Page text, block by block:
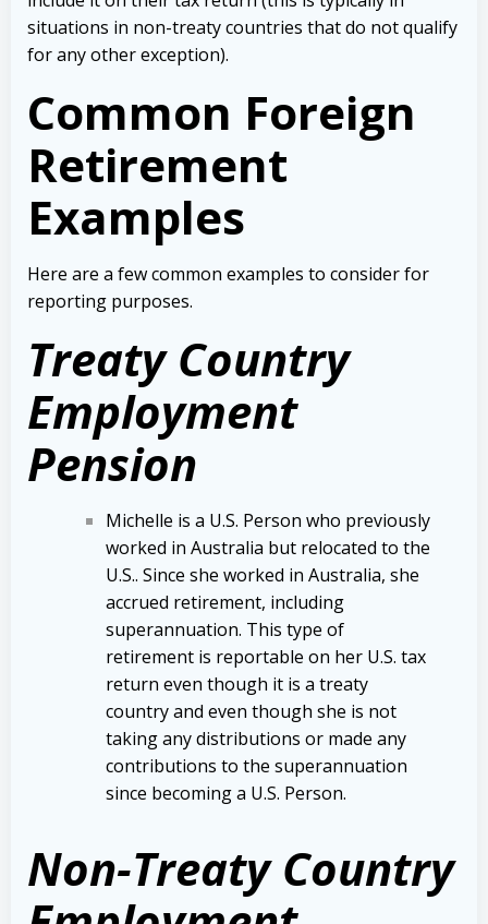
situations in non-treaty countries that do not qualify
for any other exception).
Common Foreign
Retirement
Examples
Here are a few common examples to consider for
reporting purposes.
Treaty Country
Employment
Pension
Michelle is a U.S. Person who previously
worked in Australia but relocated to the
U.S.. Since she worked in Australia, she
accrued retirement, including
superannuation. This type of
retirement is reportable on her U.S. tax
return even though it is a treaty
country and even though she is not
taking any distributions or made any
contributions to the superannuation
since becoming a U.S. Person.
Non-Treaty Country